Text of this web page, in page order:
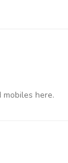
here.